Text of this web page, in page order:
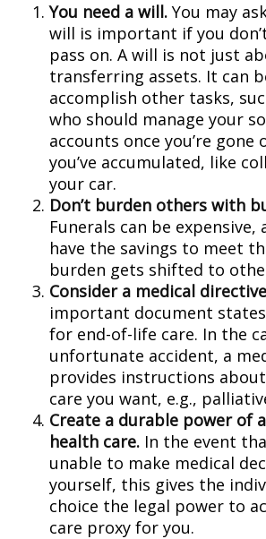
You need a will. You may
will is important if you
pass on. A will is not just
transferring assets. It can
accomplish other tasks,
who should manage your
accounts once you’re
you’ve accumulated, like
your car.
Don’t burden others with
Funerals can be expensive,
have the savings to meet
burden gets shifted to
Consider a medical
important document
for end-of-life care. In the
unfortunate accident, a
provides instructions
care you want, e.g.,
Create a durable power of
health care. In the event
unable to make medical
yourself, this gives the
choice the legal power to
care proxy for you.